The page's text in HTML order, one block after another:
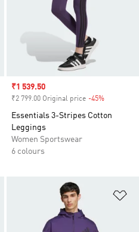
Sale price
₹1 539.50
₹2 799.00 Original price -45%
Essentials 3-Stripes Cotton
Leggings
Women Sportswear
6 colours